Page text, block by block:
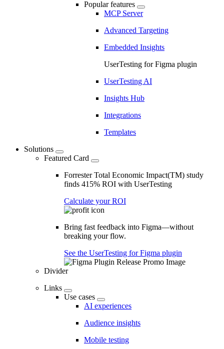
Popular features
MCP Server
Advanced Targeting
Embedded Insights
UserTesting for Figma plugin
UserTesting AI
Insights Hub
Integrations
Templates
Solutions
Featured Card
Forrester Total Economic Impact(TM) study
finds 415% ROI with UserTesting
Calculate your ROI
Bring fast feedback into Figma—without
breaking your flow.
See the UserTesting for Figma plugin
Divider
Links
Use cases
AI experiences
Audience insights
Mobile testing